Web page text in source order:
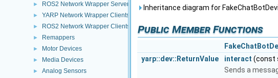
► ROS2 Network Wrapper Servers (NWS)
► YARP Network Wrapper Clients (NWC)
► ROS2 Network Wrapper Clients (NWC)
► Remappers
► Motor Devices
► Media Devices
► Analog Sensors
Inheritance diagram for
Public Member Functions
yarp::dev::ReturnValue
interact (const
Sends a